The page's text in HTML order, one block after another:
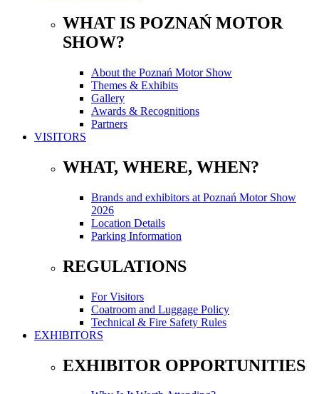
WHAT IS POZNAŃ MOTOR
SHOW?
About the Poznań Motor Show
Themes & Exhibits
Gallery
Awards & Recognitions
Partners
VISITORS
WHAT, WHERE, WHEN?
Brands and exhibitors at Poznań Motor Show
2026
Location Details
Parking Information
REGULATIONS
For Visitors
Coatroom and Luggage Policy
Technical & Fire Safety Rules
EXHIBITORS
EXHIBITOR OPPORTUNITIES